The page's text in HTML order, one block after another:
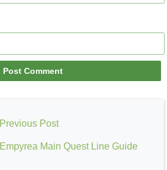
Previous Post
Empyrea Main Quest Line Guide